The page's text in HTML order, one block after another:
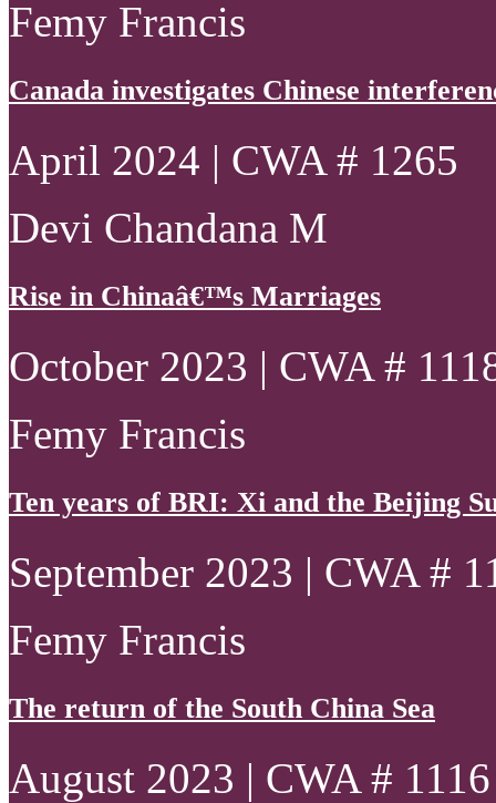
Femy Francis
Canada investigates Chinese
April 2024 | CWA # 1265
Devi Chandana M
Rise in Chinaâ€™s Marriages
October 2023 | CWA #
Femy Francis
Ten years of BRI: Xi and the Beijing
September 2023 | CWA #
Femy Francis
The return of the South China Sea
August 2023 | CWA # 1116